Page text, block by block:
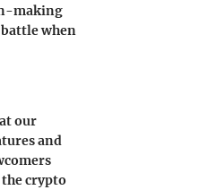
making
when
our
and
crypto